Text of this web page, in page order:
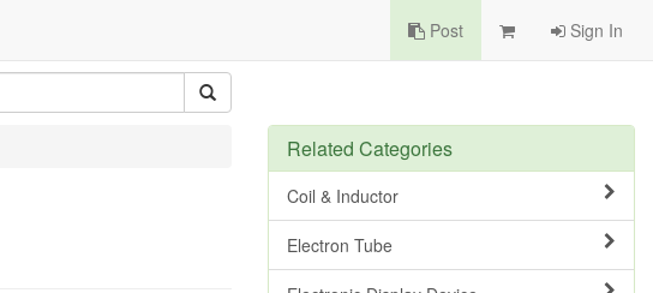
Post Sign In
Related Categories
Coil & Inductor
Electron Tube